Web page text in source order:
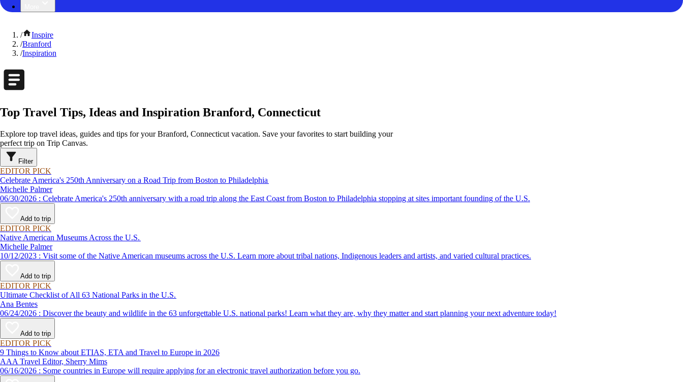
/
Inspire
/Branford
/Inspiration
Top Travel Tips, Ideas and Inspiration Branford, Connecticut
Explore top travel ideas, guides and tips for your Branford, Connecticut vacation. Save your favorites to start building your
perfect trip on Trip Canvas.
Filter
EDITOR PICK
Celebrate America's 250th Anniversary on a Road Trip from Boston to Philadelphia
Michelle Palmer
06/30/2026 : Celebrate America's 250th anniversary with a road trip along the East Coast from Boston to Philadelphia stopping at sites important founding of the U.S.
Add to trip
EDITOR PICK
Native American Museums Across the U.S.
Michelle Palmer
10/12/2023 : Visit some of the Native American museums across the U.S. Learn more about tribal nations, Indigenous leaders and artists, and varied cultural practices.
Add to trip
EDITOR PICK
Ultimate Checklist of All 63 National Parks in the U.S.
Ana Bentes
06/24/2026 : Discover the beauty and wildlife in the 63 unforgettable U.S. national parks! Learn what they are, why they matter and start planning your next adventure today!
Add to trip
EDITOR PICK
9 Things to Know about ETIAS, ETA and Travel to Europe in 2026
AAA Travel Editor, Sherry Mims
06/16/2026 : Some countries in Europe will require applying for an electronic travel authorization before you go.